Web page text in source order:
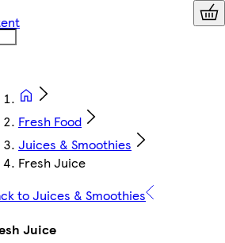
Fresh Food
Juices & Smoothies
Fresh Juice
to Juices & Smoothies
Juice